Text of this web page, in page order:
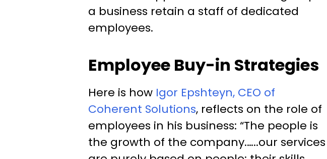
a business retain a staff of dedicated
employees.
Employee Buy-in Strategies
Here is how Igor Epshteyn, CEO of
Coherent Solutions, reflects on the role of
employees in his business: “The people is
the growth of the company.…..our services